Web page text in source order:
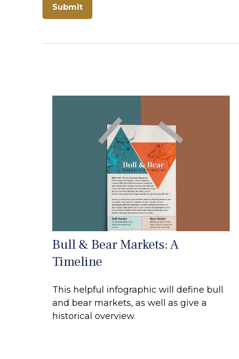
Bull & Bear Markets: A
Timeline
This helpful infographic will define bull
and bear markets, as well as give a
historical overview.